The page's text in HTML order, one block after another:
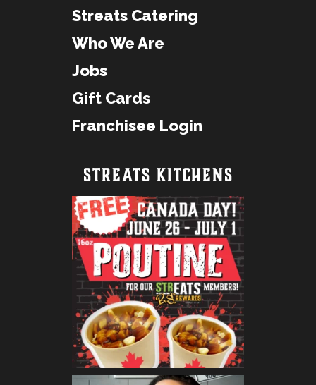
Streats Catering
Who We Are
Jobs
Gift Cards
Franchisee Login
STREATS KITCHENS